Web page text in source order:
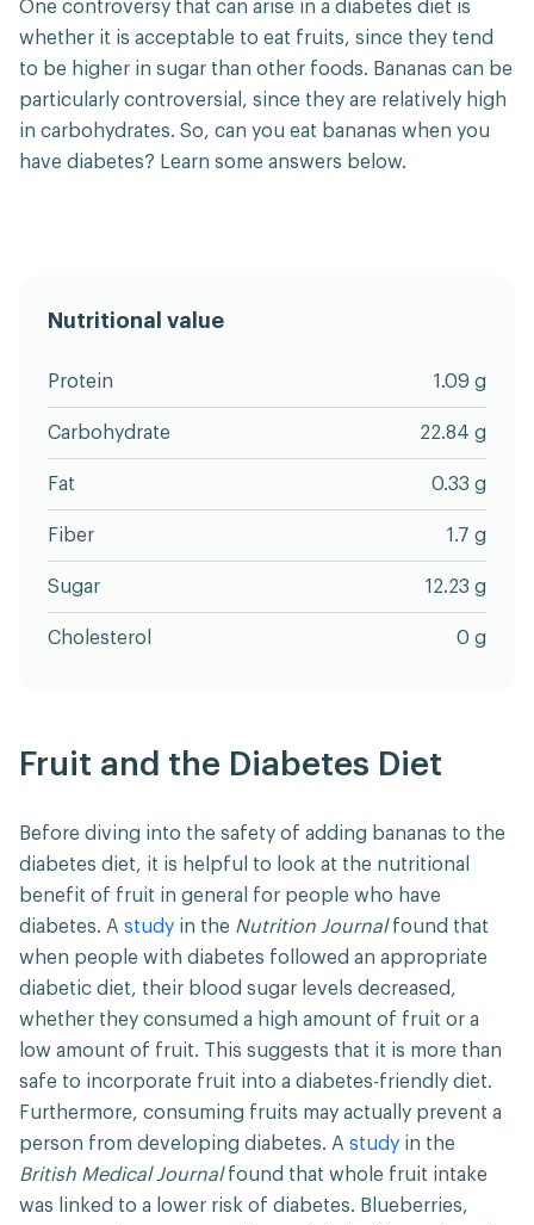
One controversy that can arise in a diabetes diet is
whether it is acceptable to eat fruits, since they tend
to be higher in sugar than other foods. Bananas can be
particularly controversial, since they are relatively high
in carbohydrates. So, can you eat bananas when you
have diabetes? Learn some answers below.
Nutritional value
Protein 1.09 g
Carbohydrate 22.84 g
Fat 0.33 g
Fiber 1.7 g
Sugar 12.23 g
Cholesterol 0 g
Fruit and the Diabetes Diet
Before diving into the safety of adding bananas to the
diabetes diet, it is helpful to look at the nutritional
benefit of fruit in general for people who have
diabetes. A study in the Nutrition Journalfound that
when people with diabetes followed an appropriate
diabetic diet, their blood sugar levels decreased,
whether they consumed a high amount of fruit or a
low amount of fruit. This suggests that it is more than
safe to incorporate fruit into a diabetes-friendly diet.
Furthermore, consuming fruits may actually prevent a
person from developing diabetes. A study in the
British Medical Journalfound that whole fruit intake
was linked to a lower risk of diabetes. Blueberries,